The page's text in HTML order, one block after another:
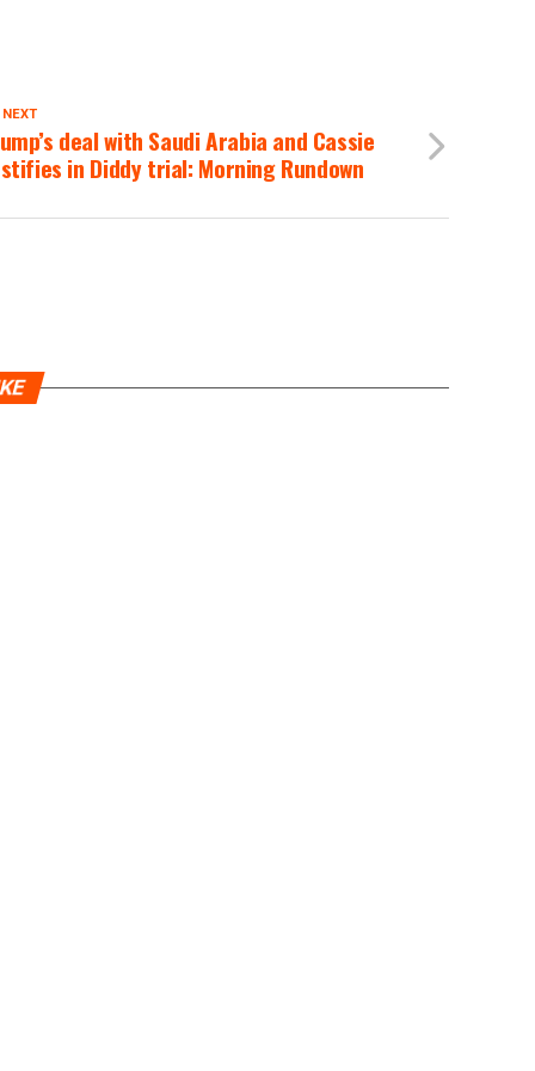
deal with Saudi Arabia and Cassie
in Diddy trial: Morning Rundown